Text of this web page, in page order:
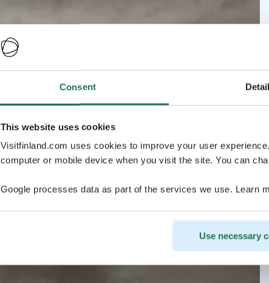
Consent
This website uses cookies
Visitfinland.com uses cookies to improve your user
computer or mobile device when you visit the site. You can
Google processes data as part of the services we use. Learn
Use necessary